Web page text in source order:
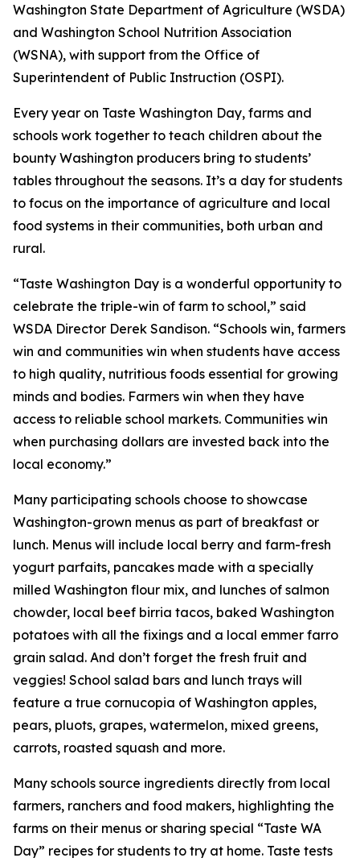
Washington State Department of Agriculture (WSDA)
and Washington School Nutrition Association
(WSNA), with support from the Office of
Superintendent of Public Instruction (OSPI).
Every year on Taste Washington Day, farms and
schools work together to teach children about the
bounty Washington producers bring to students’
tables throughout the seasons. It’s a day for students
to focus on the importance of agriculture and local
food systems in their communities, both urban and
rural.
“Taste Washington Day is a wonderful opportunity to
celebrate the triple-win of farm to school,” said
WSDA Director Derek Sandison. “Schools win, farmers
win and communities win when students have access
to high quality, nutritious foods essential for growing
minds and bodies. Farmers win when they have
access to reliable school markets. Communities win
when purchasing dollars are invested back into the
local economy.”
Many participating schools choose to showcase
Washington-grown menus as part of breakfast or
lunch. Menus will include local berry and farm-fresh
yogurt parfaits, pancakes made with a specially
milled Washington flour mix, and lunches of salmon
chowder, local beef birria tacos, baked Washington
potatoes with all the fixings and a local emmer farro
grain salad. And don’t forget the fresh fruit and
veggies! School salad bars and lunch trays will
feature a true cornucopia of Washington apples,
pears, pluots, grapes, watermelon, mixed greens,
carrots, roasted squash and more.
Many schools source ingredients directly from local
farmers, ranchers and food makers, highlighting the
farms on their menus or sharing special “Taste WA
Day” recipes for students to try at home. Taste tests